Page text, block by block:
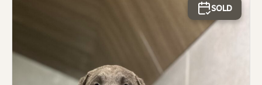
SOLD